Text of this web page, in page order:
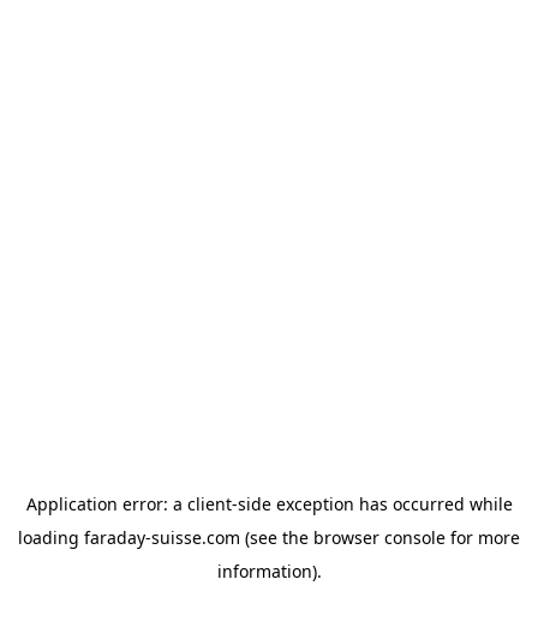
Application error: a client-side exception has occurred while
loading faraday-suisse.com (see the browser console for more
information).